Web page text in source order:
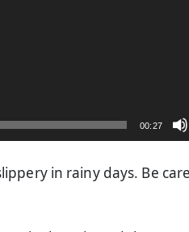
00:27
in rainy days. Be